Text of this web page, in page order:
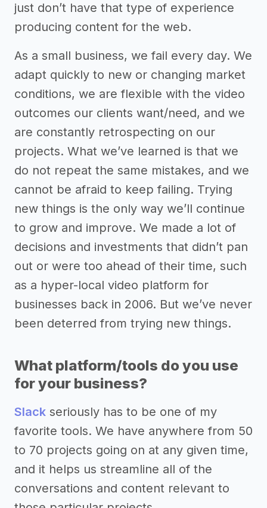
just don’t have that type of experience
producing content for the web.
As a small business, we fail every day. We
adapt quickly to new or changing market
conditions, we are flexible with the video
outcomes our clients want/need, and we
are constantly retrospecting on our
projects. What we’ve learned is that we
do not repeat the same mistakes, and we
cannot be afraid to keep failing. Trying
new things is the only way we’ll continue
to grow and improve. We made a lot of
decisions and investments that didn’t pan
out or were too ahead of their time, such
as a hyper-local video platform for
businesses back in 2006. But we’ve never
been deterred from trying new things.
What platform/tools do you use
for your business?
Slack seriously has to be one of my
favorite tools. We have anywhere from 50
to 70 projects going on at any given time,
and it helps us streamline all of the
conversations and content relevant to